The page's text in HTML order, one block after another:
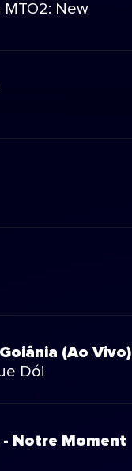
MTO2: New
(Ao Vivo)
Dói
- Notre Moment